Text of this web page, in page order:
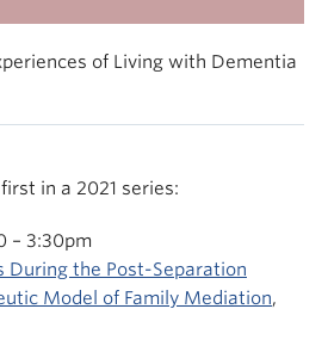
of Living with Dementia
in a 2021 series:
– 3:30pm
During the Post-Separation
Model of Family Mediation,